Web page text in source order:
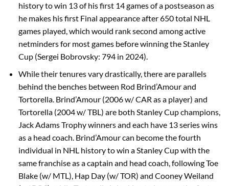
history to win 13 of his first 14 games of a postseason as
he makes his first Final appearance after 650 total NHL
games played, which would rank second among active
netminders for most games before winning the Stanley
Cup (Sergei Bobrovsky: 794 in 2024).
While their tenures vary drastically, there are parallels
behind the benches between Rod Brind’Amour and
Tortorella. Brind’Amour (2006 w/ CAR as a player) and
Tortorella (2004 w/ TBL) are both Stanley Cup champions,
Jack Adams Trophy winners and each have 13 series wins
as a head coach. Brind’Amour can become the fourth
individual in NHL history to win a Stanley Cup with the
same franchise as a captain and head coach, following Toe
Blake (w/ MTL), Hap Day (w/ TOR) and Cooney Weiland